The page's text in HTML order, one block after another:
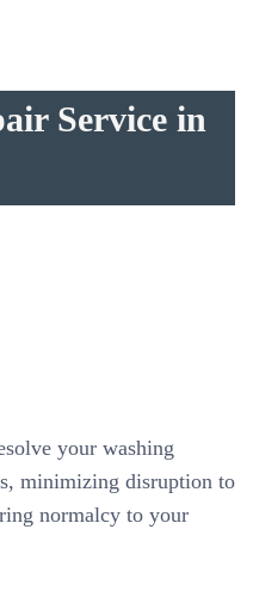
Service in
your washing
minimizing disruption to
normalcy to your